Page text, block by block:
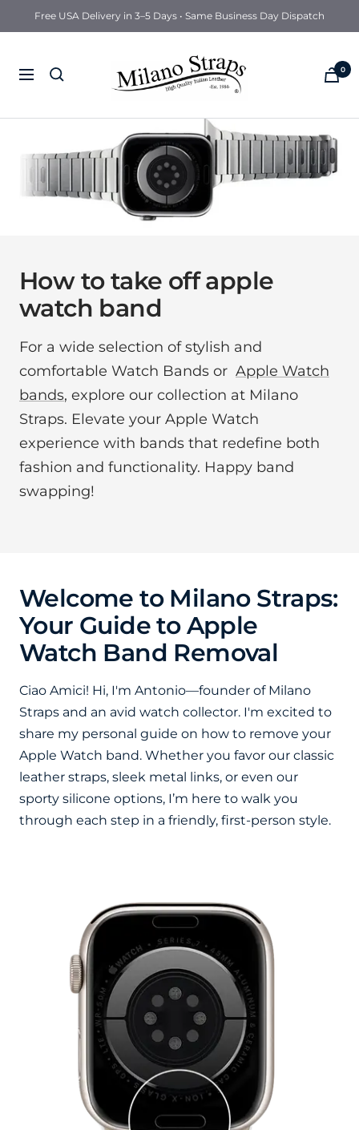
Free USA Delivery in 3–5 Days • Same Business Day Dispatch
Navigation
Straps
0
How to take off apple
watch band
For a wide selection of stylish and
comfortable Watch Bands or Apple Watch
bands, explore our collection at Milano
Straps. Elevate your Apple Watch
experience with bands that redefine both
fashion and functionality. Happy band
swapping!
Welcome to Milano Straps:
Your Guide to Apple
Watch Band Removal
Ciao Amici! Hi, I'm Antonio—founder of Milano
Straps and an avid watch collector. I'm excited to
share my personal guide on how to remove your
Apple Watch band. Whether you favor our classic
leather straps, sleek metal links, or even our
sporty silicone options, I’m here to walk you
through each step in a friendly, first-person style.